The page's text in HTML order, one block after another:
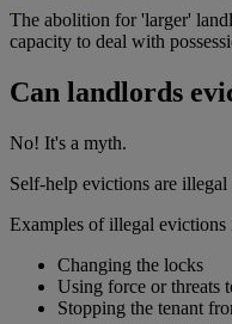
The abolition for 'larger'
capacity to deal with
Can landlords
No! It's a myth.
Self-help evictions are
Examples of illegal evictions
Changing the locks
Using force or threats
Stopping the tenant